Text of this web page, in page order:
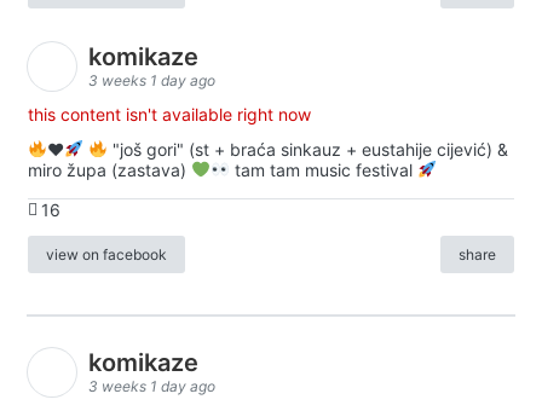
komikaze
3 weeks 1 day ago
this content isn't available right now
♥️
"još gori" (st + braća sinkauz + eustahije cijević) &
miro župa (zastava)
tam tam music festival
16
view on facebook share
komikaze
3 weeks 1 day ago